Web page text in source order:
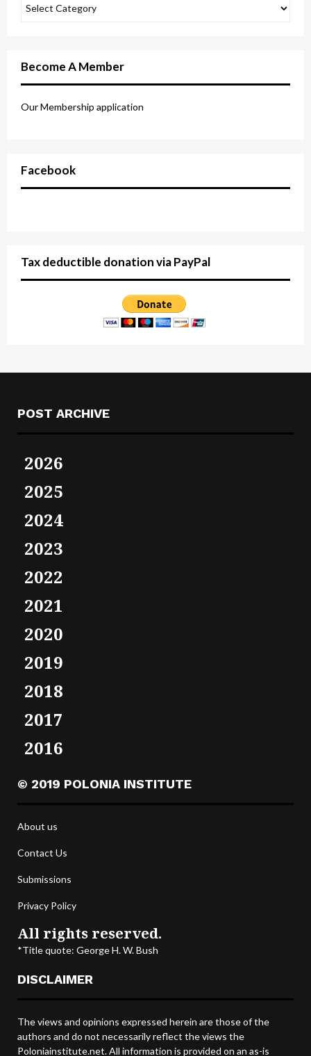
Become A Member
Our Membership application
Facebook
Tax deductible donation via PayPal
POST ARCHIVE
2026
2025
2024
2023
2022
2021
2020
2019
2018
2017
2016
© 2019 POLONIA INSTITUTE
About us
Contact Us
Submissions
Privacy Policy
All rights reserved.
*Title quote: George H. W. Bush
DISCLAIMER
The views and opinions expressed herein are those of the
authors and do not necessarily reflect the views the
Poloniainstitute.net. All information is provided on an as-is